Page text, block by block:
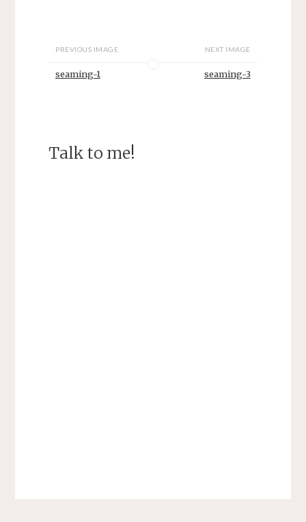
PREVIOUS IMAGE
seaming-1
NEXT IMAGE
seaming-3
Talk to me!